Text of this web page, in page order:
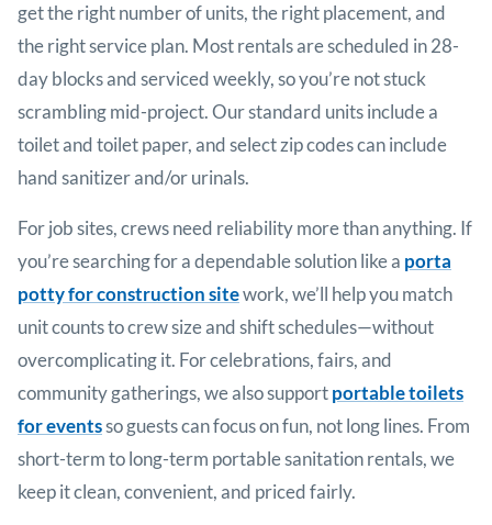
get the right number of units, the right placement, and
the right service plan. Most rentals are scheduled in 28-
day blocks and serviced weekly, so you’re not stuck
scrambling mid-project. Our standard units include a
toilet and toilet paper, and select zip codes can include
hand sanitizer and/or urinals.
For job sites, crews need reliability more than anything. If
you’re searching for a dependable solution like a porta
potty for construction sitework, we’ll help you match
unit counts to crew size and shift schedules—without
overcomplicating it. For celebrations, fairs, and
community gatherings, we also supportportable toilets
for eventsso guests can focus on fun, not long lines. From
short-term to long-term portable sanitation rentals, we
keep it clean, convenient, and priced fairly.